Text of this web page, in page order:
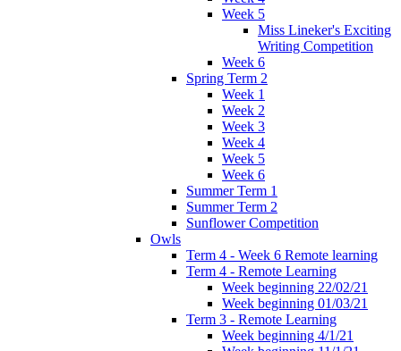
Week 5
Miss Lineker's Exciting
Writing Competition
Week 6
Spring Term 2
Week 1
Week 2
Week 3
Week 4
Week 5
Week 6
Summer Term 1
Summer Term 2
Sunflower Competition
Owls
Term 4 - Week 6 Remote learning
Term 4 - Remote Learning
Week beginning 22/02/21
Week beginning 01/03/21
Term 3 - Remote Learning
Week beginning 4/1/21